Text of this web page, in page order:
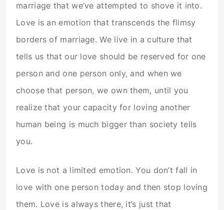
marriage that we’ve attempted to shove it into.
Love is an emotion that transcends the flimsy
borders of marriage. We live in a culture that
tells us that our love should be reserved for one
person and one person only, and when we
choose that person, we own them, until you
realize that your capacity for loving another
human being is much bigger than society tells
you.
Love is not a limited emotion. You don’t fall in
love with one person today and then stop loving
them. Love is always there, it’s just that